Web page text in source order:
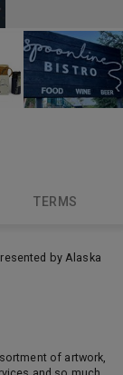
TERMS
by Alaska
of artwork,